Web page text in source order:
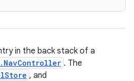
in the back stack of a
. The
, and